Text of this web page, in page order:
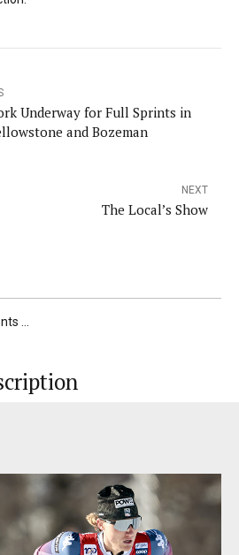
Underway for Full Sprints in
and Bozeman
NEXT
The Local’s Show
...